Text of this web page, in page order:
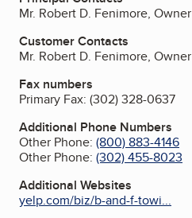
Mr. Robert D. Fenimore, Owner
Customer Contacts
Mr. Robert D. Fenimore, Owner
Fax numbers
Primary Fax: (302) 328-0637
Additional Phone Numbers
Other Phone: (800) 883-4146
Other Phone: (302) 455-8023
Additional Websites
yelp.com/biz/b-and-f-towi...